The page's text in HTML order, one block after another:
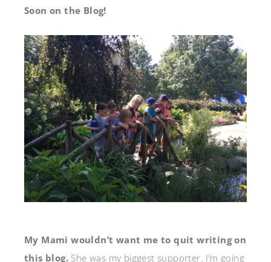
Soon on the Blog!
My Mami wouldn’t want me to quit writing on
this blog. She was my biggest supporter. I’m going